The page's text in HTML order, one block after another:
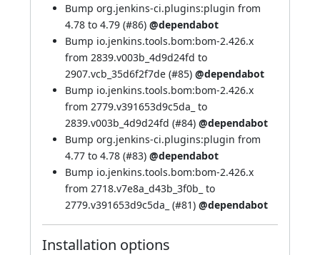
Bump org.jenkins-ci.plugins:plugin from
4.78 to 4.79 (#86) @dependabot
Bump io.jenkins.tools.bom:bom-2.426.x
from 2839.v003b_4d9d24fd to
2907.vcb_35d6f2f7de (#85) @dependabot
Bump io.jenkins.tools.bom:bom-2.426.x
from 2779.v391653d9c5da_ to
2839.v003b_4d9d24fd (#84) @dependabot
Bump org.jenkins-ci.plugins:plugin from
4.77 to 4.78 (#83) @dependabot
Bump io.jenkins.tools.bom:bom-2.426.x
from 2718.v7e8a_d43b_3f0b_ to
2779.v391653d9c5da_ (#81) @dependabot
Installation options